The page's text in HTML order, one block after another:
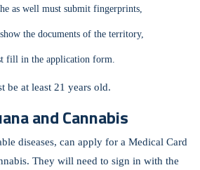
as well must submit fingerprints,
the documents of the territory,
fill in the application form.
be at least 21 years old.
and Cannabis
diseases, can apply for a Medical Card
They will need to sign in with the